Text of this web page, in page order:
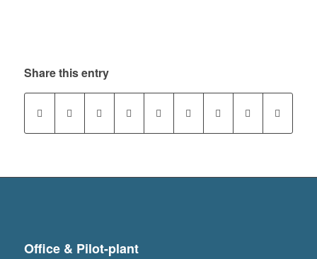
Share this entry
Office & Pilot-plant